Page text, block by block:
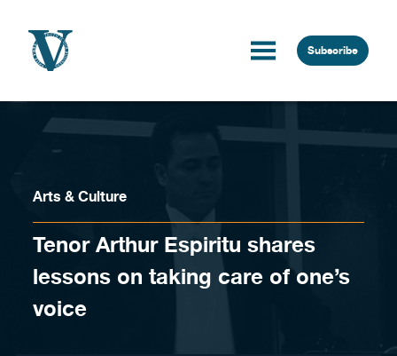
Subscribe
Arts & Culture
Tenor Arthur Espiritu shares
lessons on taking care of one’s
voice